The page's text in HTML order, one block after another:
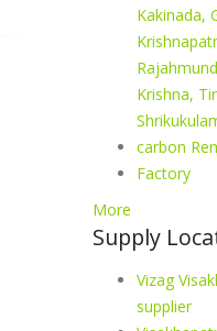
Kakinada,
Krishna,
carbon
Factory
More
Supply
Vizag
supplier